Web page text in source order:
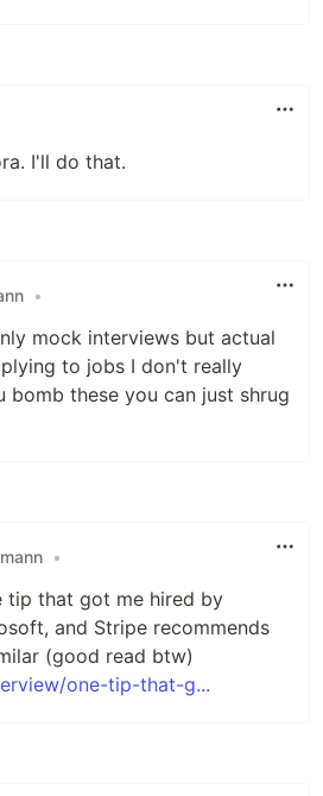
I'll do that.
•
mock interviews but actual
to jobs I don't really
bomb these you can just shrug
•
tip that got me hired by
and Stripe recommends
(good read btw)
one-tip-that-g...